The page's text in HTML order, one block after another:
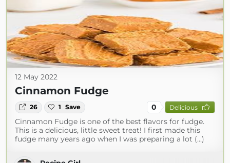
12 May 2022
Cinnamon Fudge
26 1 Save 0 Delicious
Cinnamon Fudge is one of the best flavors for fudge.
This is a delicious, little sweet treat! I first made this
fudge many years ago when I was preparing a lot (...)